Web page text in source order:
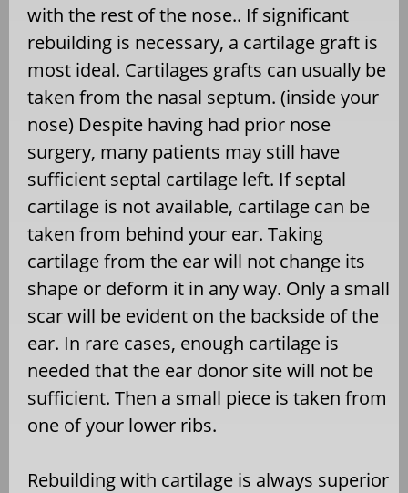
with the rest of the nose.. If significant
rebuilding is necessary, a cartilage graft is
most ideal. Cartilages grafts can usually be
taken from the nasal septum. (inside your
nose) Despite having had prior nose
surgery, many patients may still have
sufficient septal cartilage left. If septal
cartilage is not available, cartilage can be
taken from behind your ear. Taking
cartilage from the ear will not change its
shape or deform it in any way. Only a small
scar will be evident on the backside of the
ear. In rare cases, enough cartilage is
needed that the ear donor site will not be
sufficient. Then a small piece is taken from
one of your lower ribs.
Rebuilding with cartilage is always superior